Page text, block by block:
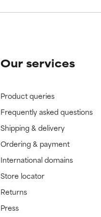
Our services
Product queries
Frequently asked questions
Shipping & delivery
Ordering & payment
International domains
Store locator
Returns
Press